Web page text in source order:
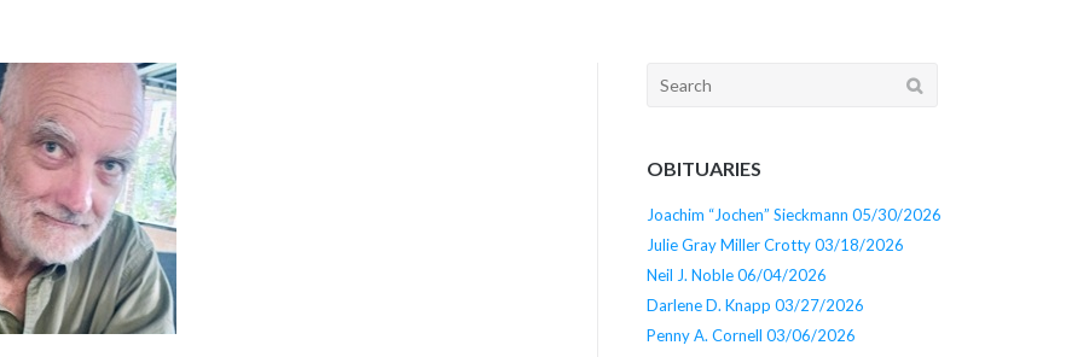
Search
OBITUARIES
Joachim “Jochen” Sieckmann 05/30/2026
Julie Gray Miller Crotty 03/18/2026
Neil J. Noble 06/04/2026
Darlene D. Knapp 03/27/2026
Penny A. Cornell 03/06/2026